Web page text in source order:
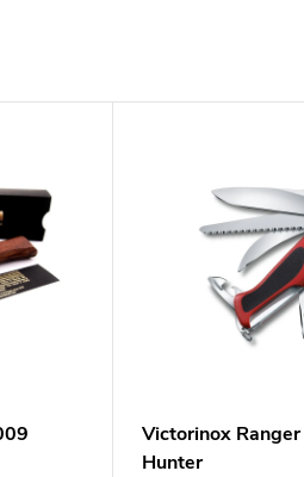
Victorinox
Hunter